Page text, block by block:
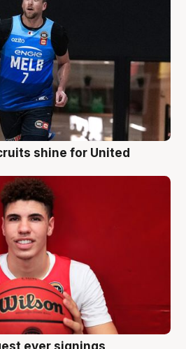
shine for United
ever signings